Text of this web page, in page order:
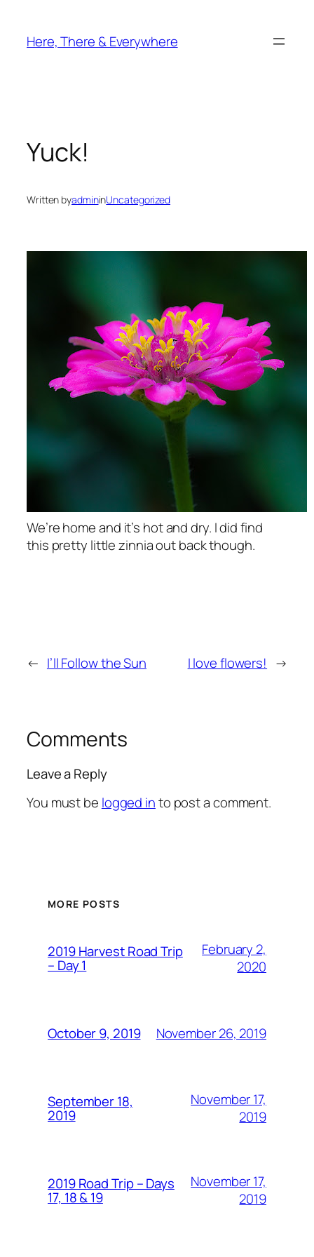
content
Here, There & Everywhere
Yuck!
Written byadmininUncategorized
We’re home and it’s hot and dry. I did find
this pretty little zinnia out back though.
← I’ll Follow the Sun I love flowers! →
Comments
Leave a Reply
You must be logged into post a comment.
MORE POSTS
2019 Harvest Road Trip
– Day 1
February 2,
2020
October 9, 2019 November 26, 2019
September 18,
2019
November 17,
2019
2019 Road Trip – Days
17, 18 & 19
November 17,
2019